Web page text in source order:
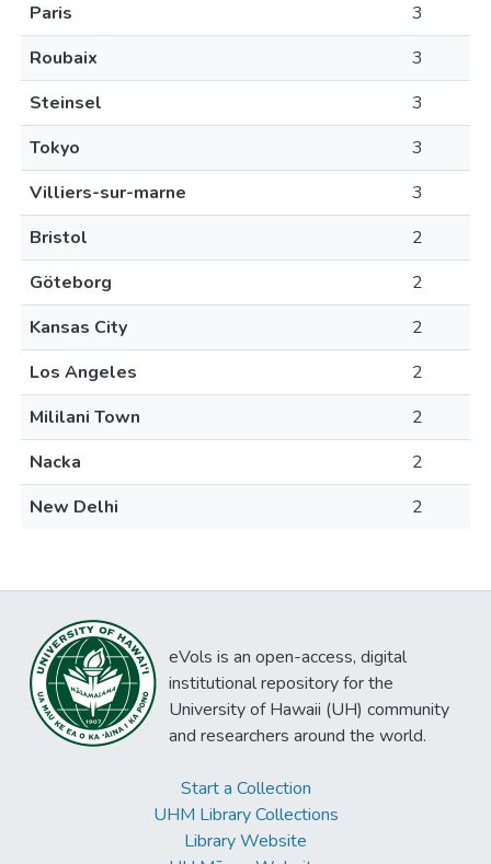
Paris
3
Roubaix
3
Steinsel
3
Tokyo
3
Villiers-sur-marne
3
Bristol
2
Göteborg
2
Kansas City
2
Los Angeles
2
Mililani Town
2
Nacka
2
New Delhi
2
eVols is an open-access, digital
institutional repository for the
University of Hawaii (UH) community
and researchers around the world.
Start a Collection
UHM Library Collections
Library Website